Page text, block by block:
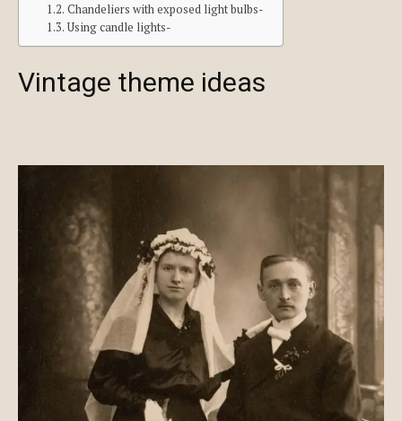
Chandeliers with exposed light bulbs-
Using candle lights-
Vintage theme ideas